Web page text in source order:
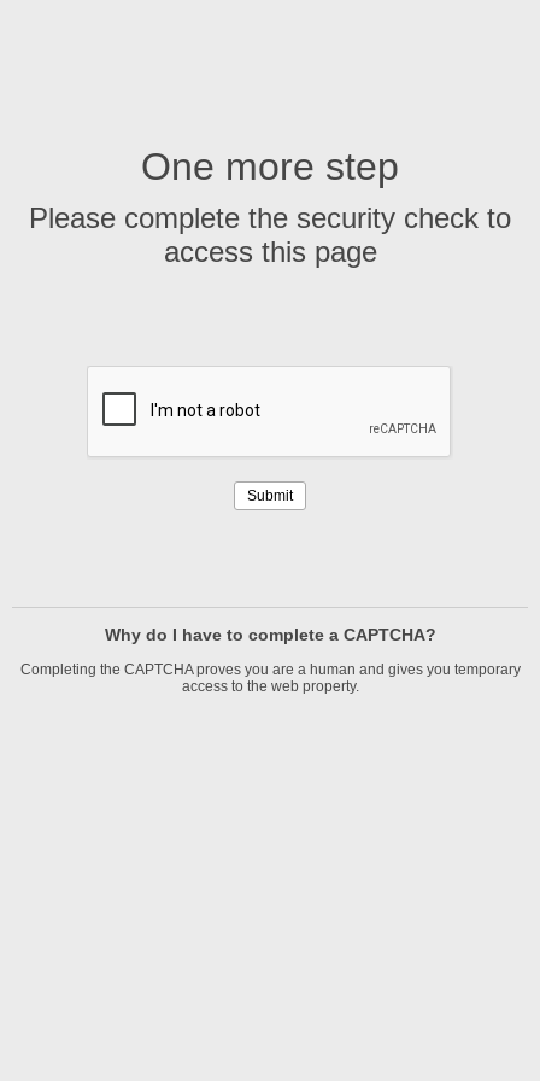
One more step
Please complete the security check to
access this page
Why do I have to complete a CAPTCHA?
Completing the CAPTCHA proves you are a human and gives you temporary
access to the web property.